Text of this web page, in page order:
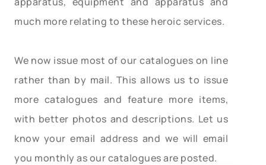
much more relating to these heroic services.
We now issue most of our catalogues on line
rather than by mail. This allows us to issue
more catalogues and feature more items,
with better photos and descriptions. Let us
know your email address and we will email
you monthly as our catalogues are posted.